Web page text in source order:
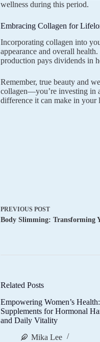
wellness during this period.
Embracing Collagen for
Incorporating collagen into
appearance and overall
production pays dividends in
Remember, true beauty and
collagen—you’re investing in
difference it can make in your
PREVIOUS POST
Body Slimming: Transforming
Related Posts
Empowering Women’s
Supplements for Hormonal
and Daily Vitality
Mika Lee